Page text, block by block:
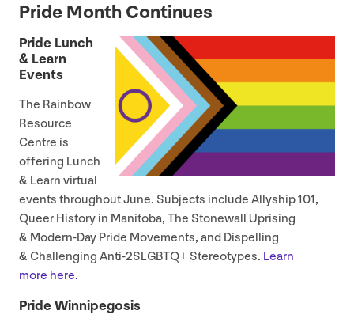
Pride Month Continues
Pride Lunch
& Learn
Events
The Rainbow
Resource
Centre is
offering Lunch
& Learn virtual
events throughout June. Subjects include Allyship101,
Queer History in Manitoba, The Stonewall Uprising
& Modern-Day Pride Movements, and Dispelling
& Challenging Anti-2SLGBTQ+ Stereotypes. Learn
more here.
Pride Winnipegosis